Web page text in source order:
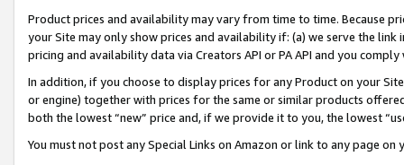
Product prices and availability may vary from time to time. Because
your Site may only show prices and availability if: (a) we serve the
pricing and availability data via Creators API or PA API and you
In addition, if you choose to display prices for any Product on your
or engine) together with prices for the same or similar products
both the lowest “new” price and, if we provide it to you, the lowest
You must not post any Special Links on Amazon or link to any page